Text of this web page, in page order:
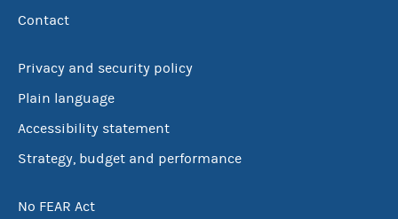
Contact
Privacy and security policy
Plain language
Accessibility statement
Strategy, budget and performance
No FEAR Act